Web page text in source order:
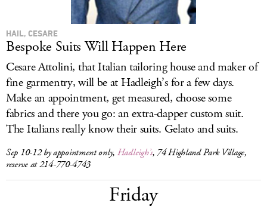
HAIL, CESARE
Bespoke Suits Will Happen Here
Cesare Attolini, that Italian tailoring house and maker of
fine garmentry, will be at Hadleigh’s for a few days.
Make an appointment, get measured, choose some
fabrics and there you go: an extra-dapper custom suit.
The Italians really know their suits. Gelato and suits.
Sep 10-12 by appointment only, Hadleigh’s, 74 Highland Park Village,
reserve at 214-770-4743
Friday